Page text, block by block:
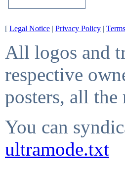
[ Legal Notice | Privacy Policy |
All logos and
respective
posters, all
You can
ultramode.txt